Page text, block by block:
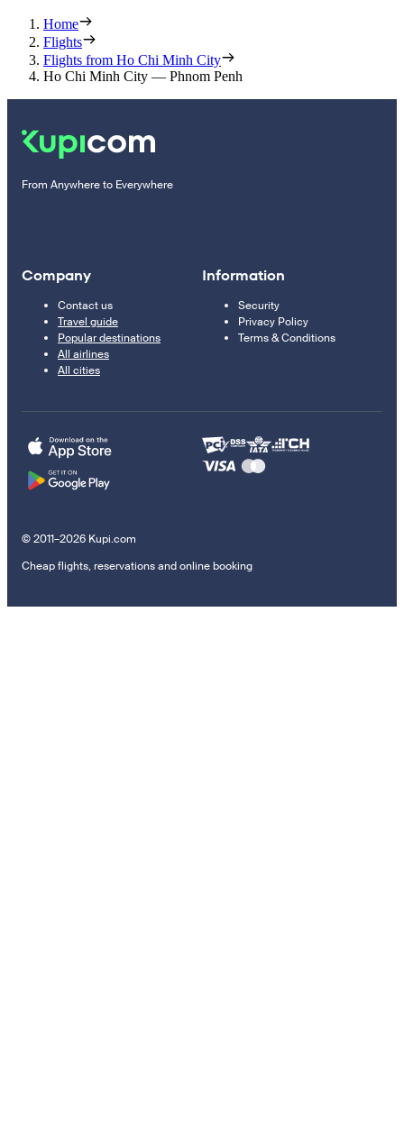
Home
Flights
Flights from Ho Chi Minh City
Ho Chi Minh City — Phnom Penh
From Anywhere to Everywhere
Company
Contact us
Travel guide
Popular destinations
All airlines
All cities
Information
Security
Privacy Policy
Terms & Conditions
© 2011–2026 Kupi.com
Cheap flights, reservations and online booking